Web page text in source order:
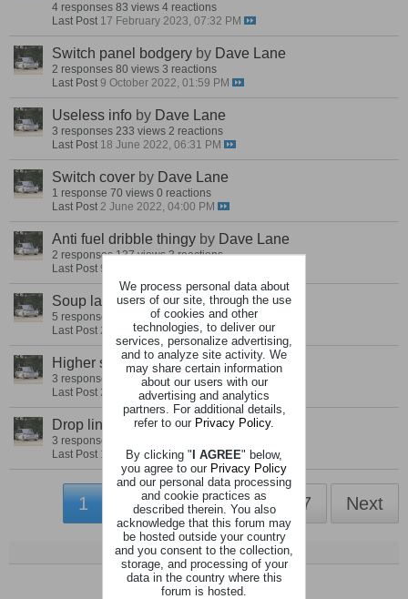
4 responses 83 views 4 reactions
Last Post 17 February 2023, 07:32 PM
Switch panel bodgery by Dave Lane
2 responses 80 views 3 reactions
Last Post 9 October 2022, 01:59 PM
Useless info by Dave Lane
3 responses 233 views 2 reactions
Last Post 18 June 2022, 06:31 PM
Switch cover by Dave Lane
1 response 70 views 0 reactions
Last Post 2 June 2022, 04:00 PM
Anti fuel dribble thingy by Dave Lane
2 responses 137 views 3 reactions
Last Post 9 December 2021, 07:25 PM
Soup ladle oil cap byDave Lane
5 responses 176 views 5 reactions
Last Post 24 September 2021, 12:26 PM
Higher standard seats byDave Lane
3 responses 142 views 5 reactions
Last Post 21 September 2021, 06:28 PM
Drop link Exhaust strap byDave Lane
3 responses
Last Post 18 April 2021, 05:47 PM
1 3 4 6 7 Next
We process personal data about
users of our site, through the use
of cookies and other
technologies, to deliver our
services, personalize advertising,
and to analyze site activity. We
may share certain information
about our users with our
advertising and analytics
partners. For additional details,
refer to our Privacy Policy.
By clicking "I AGREE" below,
you agree to our Privacy Policy
and our personal data processing
and cookie practices as
described therein. You also
acknowledge that this forum may
be hosted outside your country
and you consent to the collection,
storage, and processing of your
data in the country where this
forum is hosted.